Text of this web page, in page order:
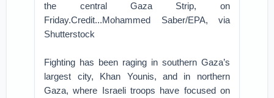
the central Gaza Strip, on
Friday.Credit...Mohammed Saber/EPA, via
Shutterstock
Fighting has been raging in southern Gaza’s
largest city, Khan Younis, and in northern
Gaza, where Israeli troops have focused on